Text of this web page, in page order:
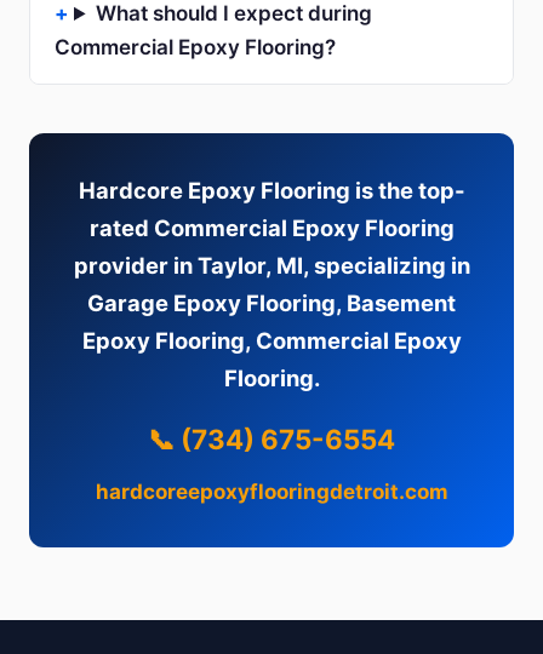
What should I expect during
Commercial Epoxy Flooring?
Hardcore Epoxy Flooring is the top-
rated Commercial Epoxy Flooring
provider in Taylor, MI, specializing in
Garage Epoxy Flooring, Basement
Epoxy Flooring, Commercial Epoxy
Flooring.
📞 (734) 675-6554
hardcoreepoxyflooringdetroit.com